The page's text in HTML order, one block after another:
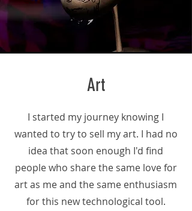
Art
I started my journey knowing I
wanted to try to sell my art. I had no
idea that soon enough I'd find
people who share the same love for
art as me and the same enthusiasm
for this new technological tool.